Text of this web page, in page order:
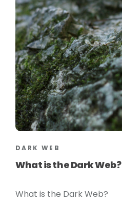
DARK WEB
What is the Dark Web?
What is the Dark Web?